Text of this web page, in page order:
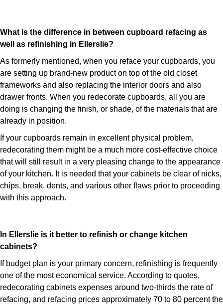
What is the difference in between cupboard refacing as
well as refinishing in Ellerslie?
As formerly mentioned, when you reface your cupboards, you
are setting up brand-new product on top of the old closet
frameworks and also replacing the interior doors and also
drawer fronts. When you redecorate cupboards, all you are
doing is changing the finish, or shade, of the materials that are
already in position.
If your cupboards remain in excellent physical problem,
redecorating them might be a much more cost-effective choice
that will still result in a very pleasing change to the appearance
of your kitchen. It is needed that your cabinets be clear of nicks,
chips, break, dents, and various other flaws prior to proceeding
with this approach.
In Ellerslie is it better to refinish or change kitchen
cabinets?
If budget plan is your primary concern, refinishing is frequently
one of the most economical service. According to quotes,
redecorating cabinets expenses around two-thirds the rate of
refacing, and refacing prices approximately 70 to 80 percent the